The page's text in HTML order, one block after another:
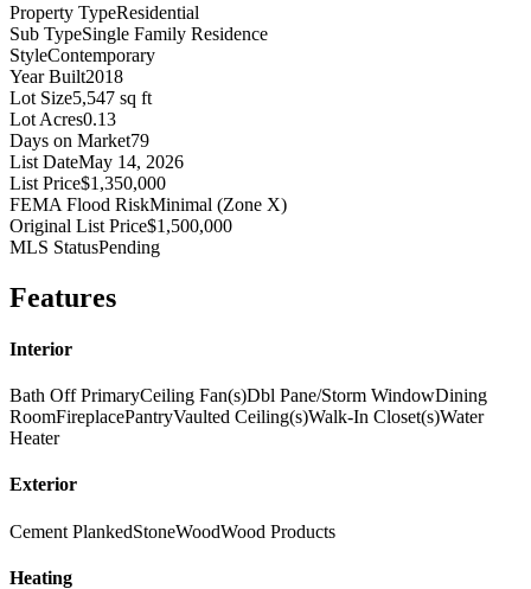
Property TypeResidential
Sub TypeSingle Family Residence
StyleContemporary
Year Built2018
Lot Size5,547 sq ft
Lot Acres0.13
Days on Market79
List DateMay 14, 2026
List Price$1,350,000
FEMA Flood RiskMinimal (Zone X)
Original List Price$1,500,000
MLS StatusPending
Features
Interior
Bath Off PrimaryCeiling Fan(s)Dbl Pane/Storm WindowDining
RoomFireplacePantryVaulted Ceiling(s)Walk-In Closet(s)Water
Heater
Exterior
Cement PlankedStoneWoodWood Products
Heating